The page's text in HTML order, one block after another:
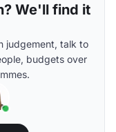
We'll find it
judgement, talk to
budgets over